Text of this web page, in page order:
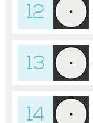
12
13
14